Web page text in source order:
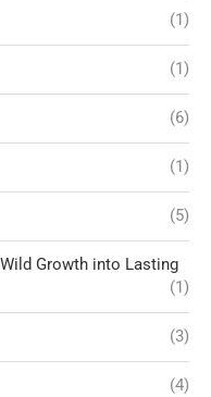
(1)
(1)
(6)
(1)
(5)
Growth into Lasting
(1)
(3)
(4)